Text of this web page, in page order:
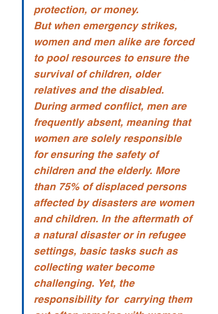
protection, or money.
But when emergency strikes,
women and men alike are forced
to pool resources to ensure the
survival of children, older
relatives and the disabled.
During armed conflict, men are
frequently absent, meaning that
women are solely responsible
for ensuring the safety of
children and the elderly. More
than 75% of displaced persons
affected by disasters are women
and children. In the aftermath of
a natural disaster or in refugee
settings, basic tasks such as
collecting water become
challenging. Yet, the
responsibility for carrying them